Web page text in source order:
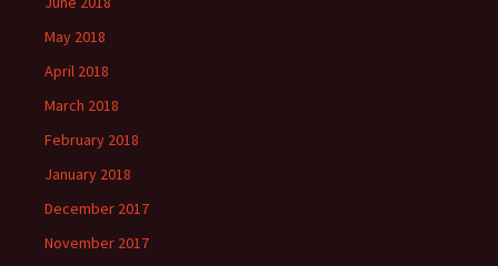
May 2018
April 2018
March 2018
February 2018
January 2018
December 2017
November 2017